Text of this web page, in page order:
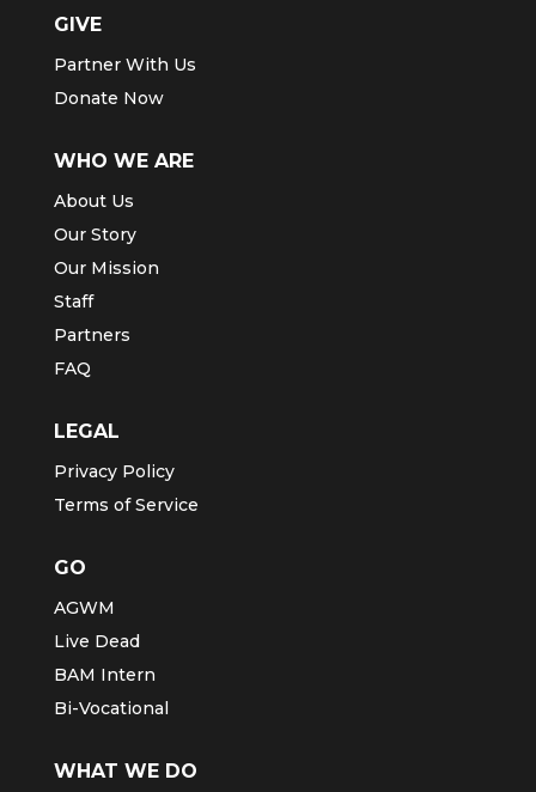
GIVE
Partner With Us
Donate Now
WHO WE ARE
About Us
Our Story
Our Mission
Staff
Partners
FAQ
LEGAL
Privacy Policy
Terms of Service
GO
AGWM
Live Dead
BAM Intern
Bi-Vocational
WHAT WE DO